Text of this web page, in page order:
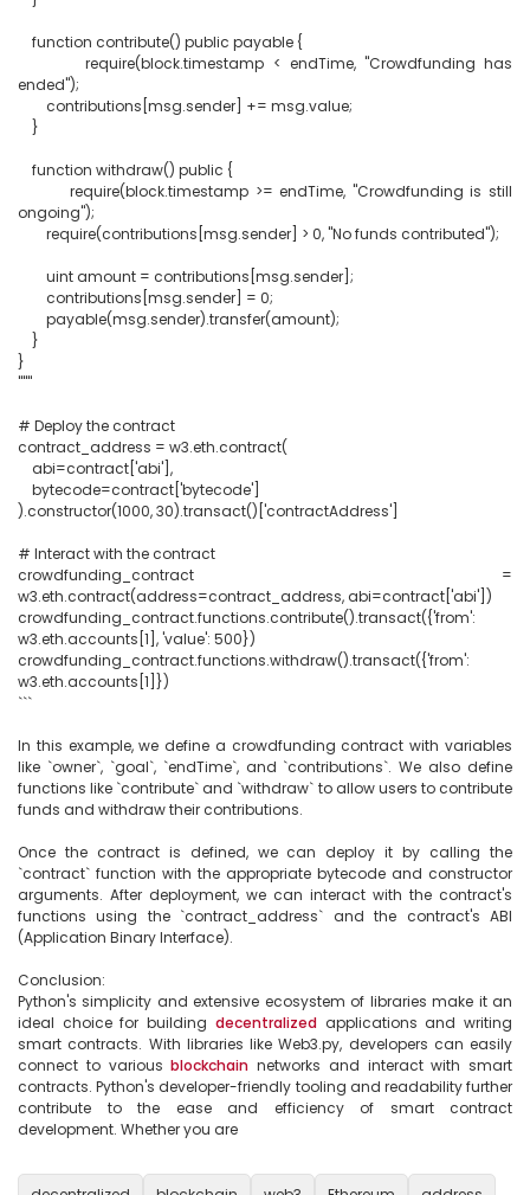
        require(block.timestamp < endTime, "Crowdfunding has
ended");
        require(block.timestamp >= endTime, "Crowdfunding is still
ongoing");
}
"""
# Deploy the contract
contract_address = w3.eth.contract(
).constructor(1000, 30).transact()['contractAddress']
# Interact with the contract
crowdfunding_contract =
w3.eth.contract(address=contract_address, abi=contract['abi'])
crowdfunding_contract.functions.contribute().transact({'from':
w3.eth.accounts[1], 'value': 500})
crowdfunding_contract.functions.withdraw().transact({'from':
w3.eth.accounts[1]})
```
In this example, we define a crowdfunding contract with variables
like `owner`, `goal`, `endTime`, and `contributions`. We also define
functions like `contribute` and `withdraw` to allow users to contribute
funds and withdraw their contributions.
Once the contract is defined, we can deploy it by calling the
`contract` function with the appropriate bytecode and constructor
arguments. After deployment, we can interact with the contract's
functions using the `contract_address` and the contract's ABI
(Application Binary Interface).
Conclusion:
Python's simplicity and extensive ecosystem of libraries make it an
ideal choice for building decentralized applications and writing
smart contracts. With libraries like Web3.py, developers can easily
connect to various blockchain networks and interact with smart
contracts. Python's developer-friendly tooling and readability further
contribute to the ease and efficiency of smart contract
development. Whether you are